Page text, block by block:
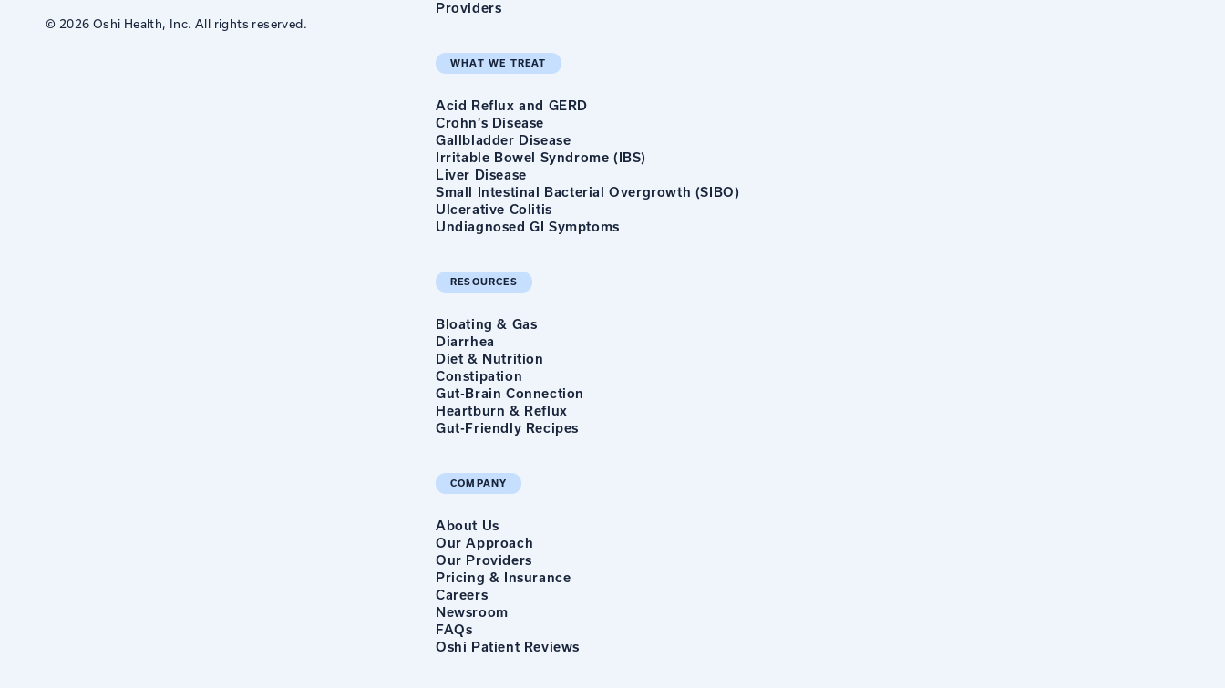
© 2026 Oshi Health, Inc. All rights reserved.
Providers
WHAT WE TREAT
Acid Reflux and GERD
Crohn’s Disease
Gallbladder Disease
Irritable Bowel Syndrome (IBS)
Liver Disease
Small Intestinal Bacterial Overgrowth (SIBO)
Ulcerative Colitis
Undiagnosed GI Symptoms
RESOURCES
Bloating & Gas
Diarrhea
Diet & Nutrition
Constipation
Gut-Brain Connection
Heartburn & Reflux
Gut-Friendly Recipes
COMPANY
About Us
Our Approach
Our Providers
Pricing & Insurance
Careers
Newsroom
FAQs
Oshi Patient Reviews